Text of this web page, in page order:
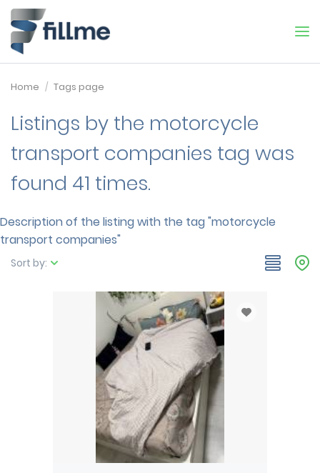
Home Tags page
Listings by the motorcycle
transport companies tag was
found 41 times.
Description of the listing with the tag "motorcycle
transport companies"
Sort by: